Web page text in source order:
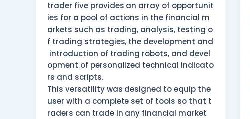
trader five provides an array of opportunit
ies for a pool of actions in the financial m
arkets such as trading, analysis, testing o
f trading strategies, the development and
introduction of trading robots, and devel
opment of personalized technical indicato
rs and scripts.
This versatility was designed to equip the
user with a complete set of tools so that t
raders can trade in any financial market